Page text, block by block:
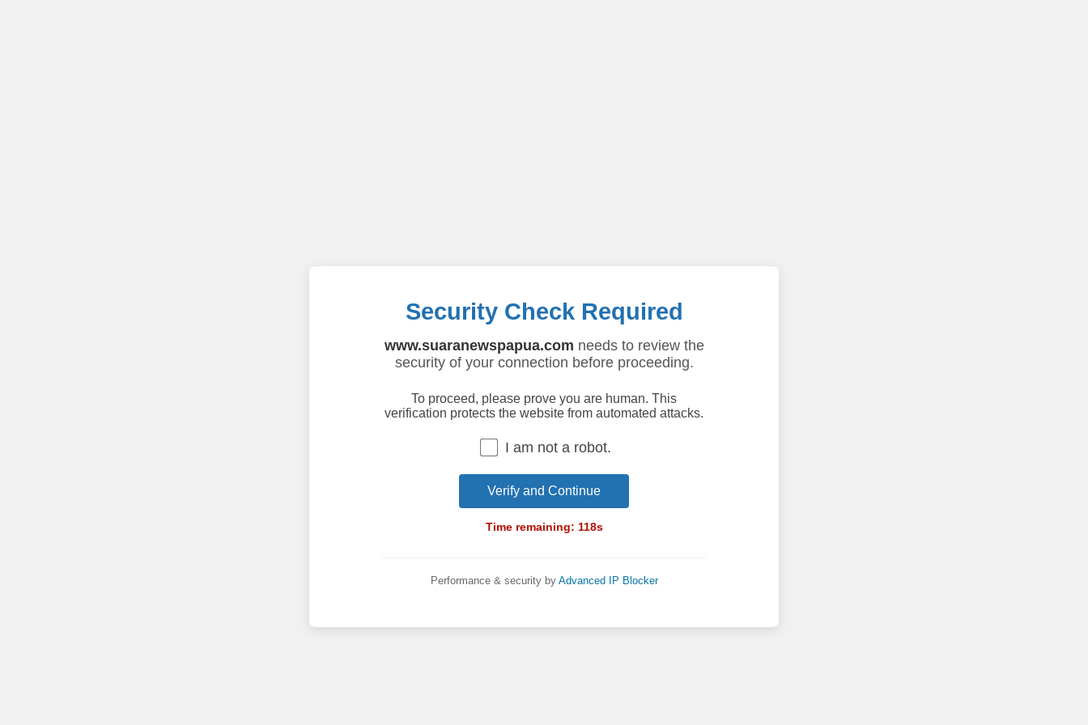
Security Check Required
www.suaranewspapua.com needs to review the
security of your connection before proceeding.
To proceed, please prove you are human. This
verification protects the website from automated attacks.
I am not a robot.
Verify and Continue
Time remaining: 118s
Performance & security by Advanced IP Blocker